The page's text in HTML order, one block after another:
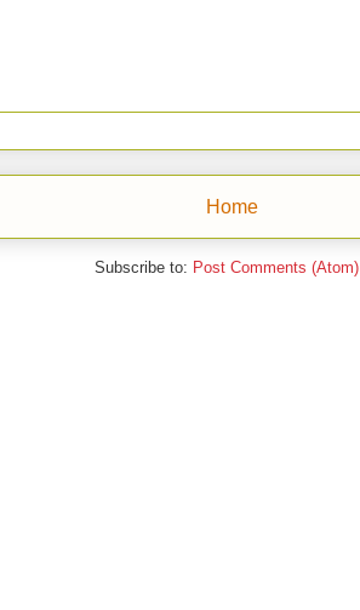
Home
Subscribe to: Post Comments (Atom)